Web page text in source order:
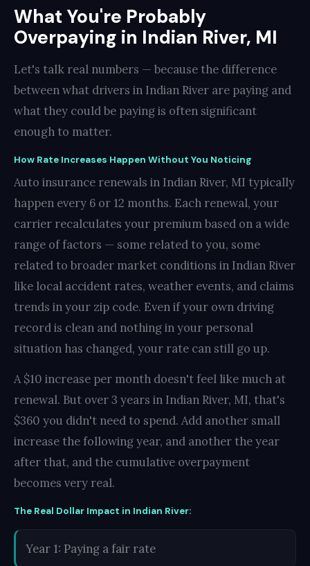
What You're Probably
Overpaying in Indian River, MI
Let's talk real numbers — because the difference
between what drivers in Indian River are paying and
what they could be paying is often significant
enough to matter.
How Rate Increases Happen Without You Noticing
Auto insurance renewals in Indian River, MI typically
happen every 6 or 12 months. Each renewal, your
carrier recalculates your premium based on a wide
range of factors — some related to you, some
related to broader market conditions in Indian River
like local accident rates, weather events, and claims
trends in your zip code. Even if your own driving
record is clean and nothing in your personal
situation has changed, your rate can still go up.
A $10 increase per month doesn't feel like much at
renewal. But over 3 years in Indian River, MI, that's
$360 you didn't need to spend. Add another small
increase the following year, and another the year
after that, and the cumulative overpayment
becomes very real.
The Real Dollar Impact in Indian River:
Year 1: Paying a fair rate